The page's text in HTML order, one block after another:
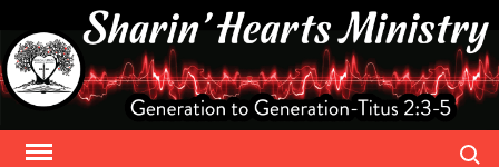
content